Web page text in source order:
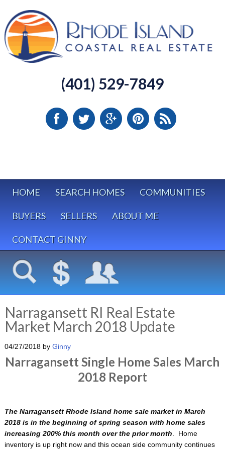
(401) 529-7849
HOME SEARCH HOMES COMMUNITIES
BUYERS SELLERS ABOUT ME
CONTACT GINNY
Narragansett RI Real Estate
Market March 2018 Update
04/27/2018by Ginny
Narragansett Single Home Sales March
2018 Report
The Narragansett Rhode Island home sale market in March
2018 is in the beginning of spring season with home sales
increasing 200% this month over the prior month . Home
inventory is up right now and this ocean side community continues